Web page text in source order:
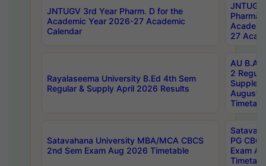
JNTUGV 3rd Year Pharm. D for the
Academic Year 2026-27 Academic
Calendar
27
Rayalaseema University B.Ed 4th Sem
Regular & Supply April 2026 Results
AU
2
August
Satavahana University MBA/MCA CBCS
2nd Sem Exam Aug 2026 Timetable
PG
Exam